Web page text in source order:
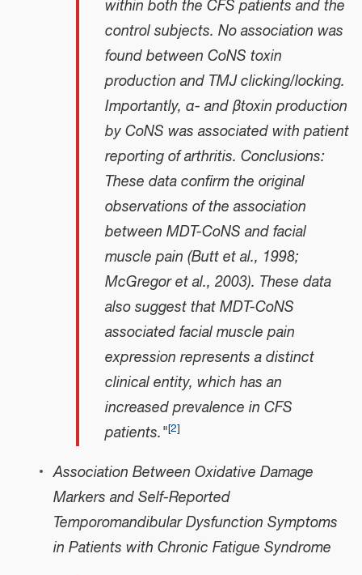
within both the CFS patients and the
control subjects. No association was
found between CoNS toxin
production and TMJ clicking/locking.
Importantly, α- and βtoxin production
by CoNS was associated with patient
reporting of arthritis. Conclusions:
These data confirm the original
observations of the association
between MDT-CoNS and facial
muscle pain (Butt et al., 1998;
McGregor et al., 2003). These data
also suggest that MDT-CoNS
associated facial muscle pain
expression represents a distinct
clinical entity, which has an
increased prevalence in CFS
patients."[2]
Association Between Oxidative Damage
Markers and Self-Reported
Temporomandibular Dysfunction Symptoms
in Patients with Chronic Fatigue Syndrome